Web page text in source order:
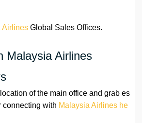
Airlines Global Sales Offices.
Malaysia Airlines
of the main office and grab es
connecting with Malaysia Airlines he